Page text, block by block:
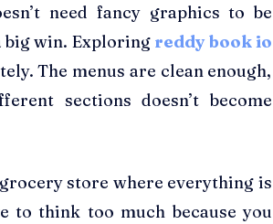
need fancy graphics to be
big win. Exploring reddy book io
The menus are clean enough,
sections doesn’t become
store where everything is
to think too much because you